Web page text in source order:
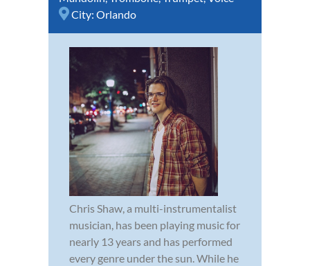
City: Orlando
Chris Shaw, a multi-instrumentalist
musician, has been playing music for
nearly 13 years and has performed
every genre under the sun. While he